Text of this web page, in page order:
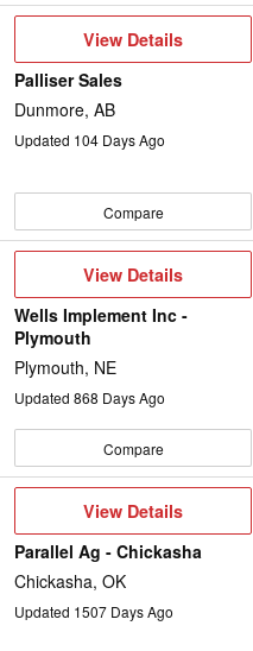
View
Details
View Details
Palliser Sales
Dunmore, AB
Updated 104 Days Ago
Compare
View
View Details
Wells Implement Inc -
Plymouth
Plymouth, NE
Updated 868 Days Ago
Compare
View
Details
View Details
Parallel Ag - Chickasha
Chickasha, OK
Updated 1507 Days Ago